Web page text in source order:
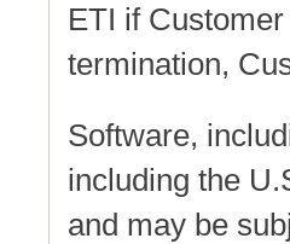
ETI if
termination,
Software,
including the
and may be